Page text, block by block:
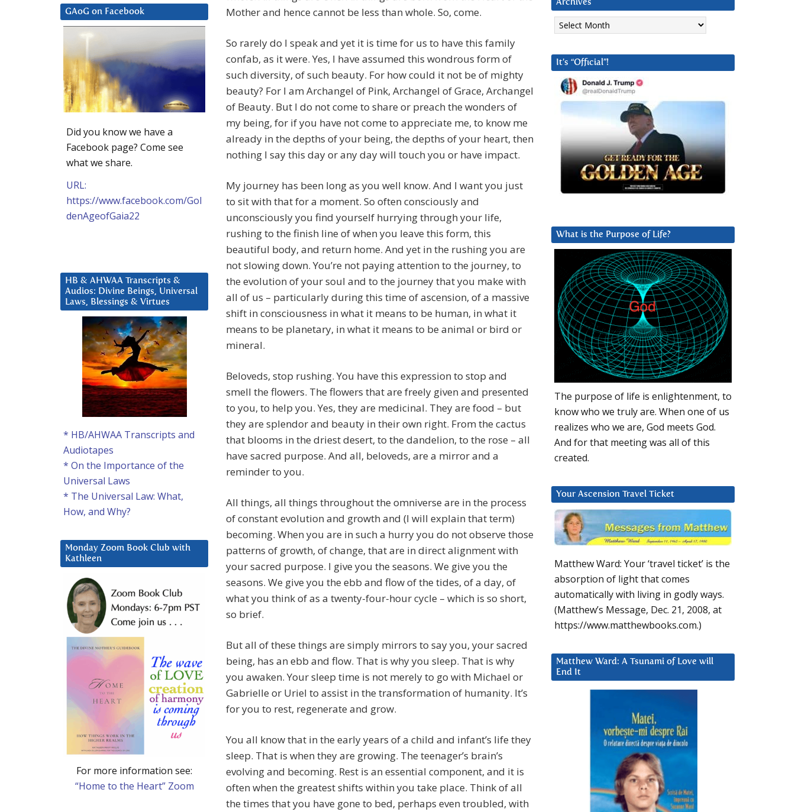
Mother and hence cannot be less than whole. So, come.
So rarely do I speak and yet it is time for us to have this family
confab, as it were. Yes, I have assumed this wondrous form of
such diversity, of such beauty. For how could it not be of mighty
beauty? For I am Archangel of Pink, Archangel of Grace, Archangel
of Beauty. But I do not come to share or preach the wonders of
my being, for if you have not come to appreciate me, to know me
already in the depths of your being, the depths of your heart, then
nothing I say this day or any day will touch you or have impact.
My journey has been long as you well know. And I want you just
to sit with that for a moment. So often consciously and
unconsciously you find yourself hurrying through your life,
rushing to the finish line of when you leave this form, this
beautiful body, and return home. And yet in the rushing you are
not slowing down. You’re not paying attention to the journey, to
the evolution of your soul and to the journey that you make with
all of us – particularly during this time of ascension, of a massive
shift in consciousness in what it means to be human, in what it
means to be planetary, in what it means to be animal or bird or
mineral.
Beloveds, stop rushing. You have this expression to stop and
smell the flowers. The flowers that are freely given and presented
to you, to help you. Yes, they are medicinal. They are food – but
they are splendor and beauty in their own right. From the cactus
that blooms in the driest desert, to the dandelion, to the rose – all
have sacred purpose. And all, beloveds, are a mirror and a
reminder to you.
All things, all things throughout the omniverse are in the process
of constant evolution and growth and (I will explain that term)
becoming. When you are in such a hurry you do not observe those
patterns of growth, of change, that are in direct alignment with
your sacred purpose. I give you the seasons. We give you the
seasons. We give you the ebb and flow of the tides, of a day, of
what you think of as a twenty-four-hour cycle – which is so short,
so brief.
But all of these things are simply mirrors to say you, your sacred
being, has an ebb and flow. That is why you sleep. That is why
you awaken. Your sleep time is not merely to go with Michael or
Gabrielle or Uriel to assist in the transformation of humanity. It’s
for you to rest, regenerate and grow.
You all know that in the early years of a child and infant’s life they
sleep. That is when they are growing. The teenager’s brain’s
evolving and becoming. Rest is an essential component, and it is
often when the greatest shifts within you take place. Think of all
the times that you have gone to bed, perhaps even troubled, with
Archives
Archives
It’s “Official”!
What is the Purpose of Life?
The purpose of life is enlightenment, to
know who we truly are. When one of us
realizes who we are, God meets God.
And for that meeting was all of this
created.
Your Ascension Travel Ticket
Matthew Ward: Your ‘travel ticket’ is the
absorption of light that comes
automatically with living in godly ways.
(Matthew’s Message, Dec. 21, 2008, at
https://www.matthewbooks.com.)
Matthew Ward: A Tsunami of Love will
End It
GAoG on Facebook
Did you know we have a
Facebook page? Come see
what we share.
URL:
https://www.facebook.com/Gol
denAgeofGaia22
HB & AHWAA Transcripts &
Audios: Divine Beings, Universal
Laws, Blessings & Virtues
* HB/AHWAA Transcripts and
Audiotapes
* On the Importance of the
Universal Laws
* The Universal Law: What,
How, and Why?
Monday Zoom Book Club with
Kathleen
For more information see:
“Home to the Heart” Zoom